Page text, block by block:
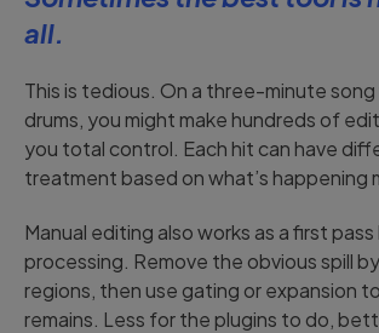
all.
This is tedious. On a three-minute
drums, you might make hundreds of
you total control. Each hit can have
treatment based on what’s happening
Manual editing also works as a first
processing. Remove the obvious spill
regions, then use gating or expansion
remains. Less for the plugins to do,